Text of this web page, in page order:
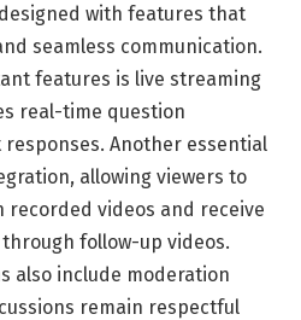
with features that
seamless communication.
features is live streaming
real-time question
Another essential
allowing viewers to
recorded videos and receive
follow-up videos.
also include moderation
remain respectful